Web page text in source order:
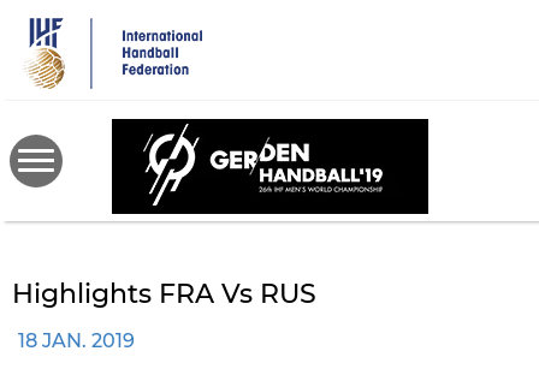
main
content
Highlights FRA Vs RUS
18 JAN. 2019